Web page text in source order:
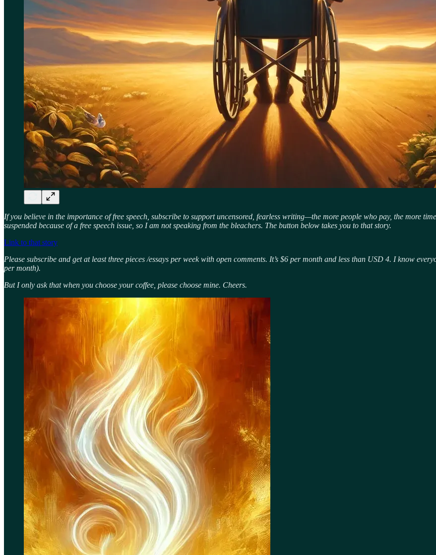
If you believe in the importance of free speech, subscribe to support uncensored, fearless writing—the more people who pay, the more
suspended because of a free speech issue, so I am not speaking from the bleachers. The button below takes you to that story.
Link to that story
Please subscribe and get at least three pieces /essays per week with open comments. It’s $6 per month and less than USD 4. I know
per month).
But I only ask that when you choose your coffee, please choose mine. Cheers.